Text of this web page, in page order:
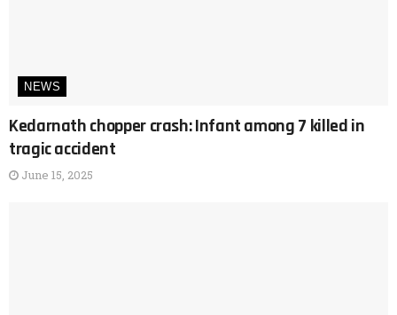
NEWS
Kedarnath chopper crash: Infant among 7 killed in
tragic accident
June 15, 2025